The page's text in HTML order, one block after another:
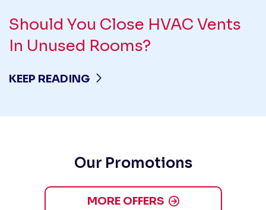
Should You Close HVAC Vents
In Unused Rooms?
KEEP READING
Our Promotions
MORE OFFERS